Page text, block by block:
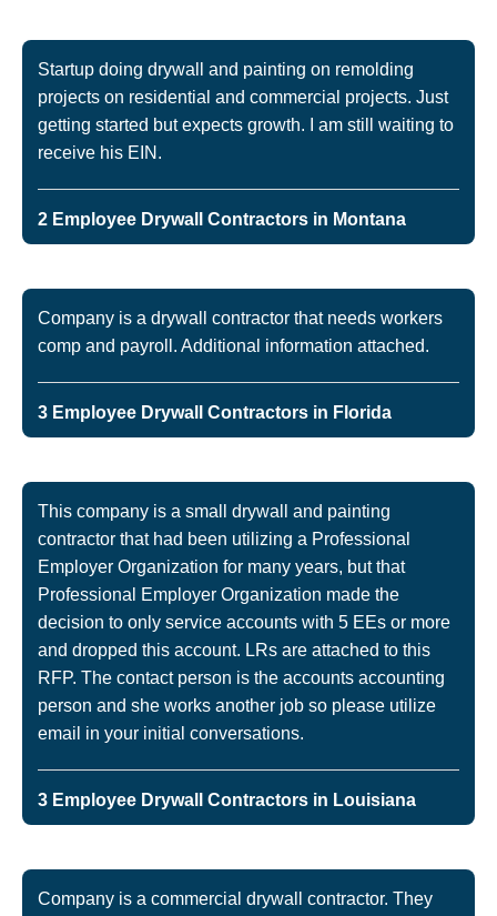
Startup doing drywall and painting on remolding
projects on residential and commercial projects. Just
getting started but expects growth. I am still waiting to
receive his EIN.
2 Employee Drywall Contractors in Montana
Company is a drywall contractor that needs workers
comp and payroll. Additional information attached.
3 Employee Drywall Contractors in Florida
This company is a small drywall and painting
contractor that had been utilizing a Professional
Employer Organization for many years, but that
Professional Employer Organization made the
decision to only service accounts with 5 EEs or more
and dropped this account. LRs are attached to this
RFP. The contact person is the accounts accounting
person and she works another job so please utilize
email in your initial conversations.
3 Employee Drywall Contractors in Louisiana
Company is a commercial drywall contractor. They